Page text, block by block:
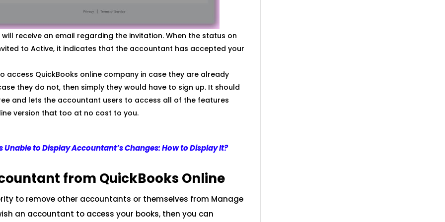
receive an email regarding the invitation. When the status on
to Active, it indicates that the accountant has accepted your
QuickBooks online company in case they are already
they do not, then simply they would have to sign up. It should
and lets the accountant users to access all of the features
version that too at no cost to you.
Unable to Display Accountant’s Changes: How to Display It?
from QuickBooks Online
to remove other accountants or themselves from Manage
an accountant to access your books, then you can